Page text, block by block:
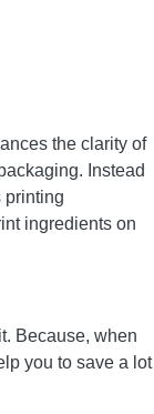
the clarity of
Instead
printing
ingredients on
Because, when
you to save a lot